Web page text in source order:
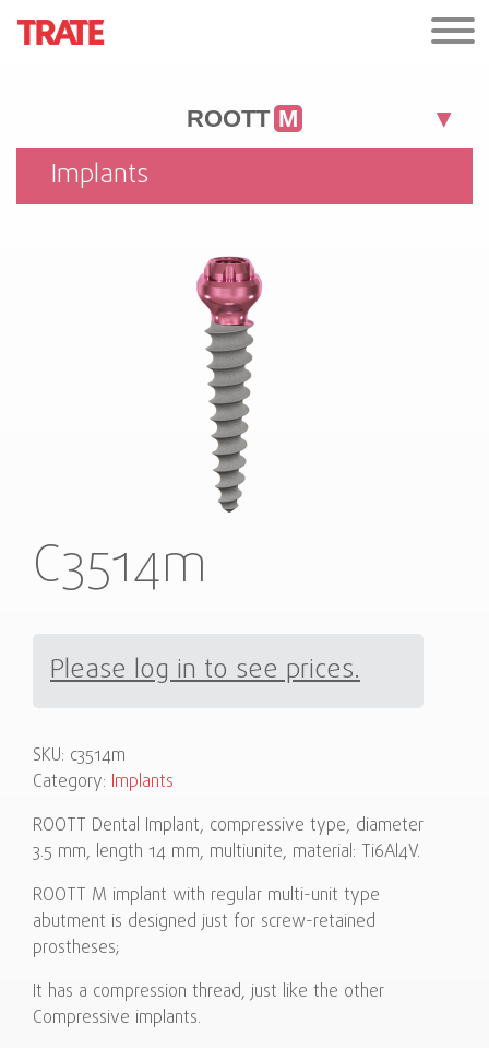
ROOTT M
Implants
C3514m
Please log in to see prices.
SKU: c3514m
Category: Implants
ROOTT Dental Implant, compressive type, diameter
3.5 mm, length 14 mm, multiunite, material: Ti6Al4V.
ROOTT M implant with regular multi-unit type
abutment is designed just for screw-retained
prostheses;
It has a compression thread, just like the other
Compressive implants.